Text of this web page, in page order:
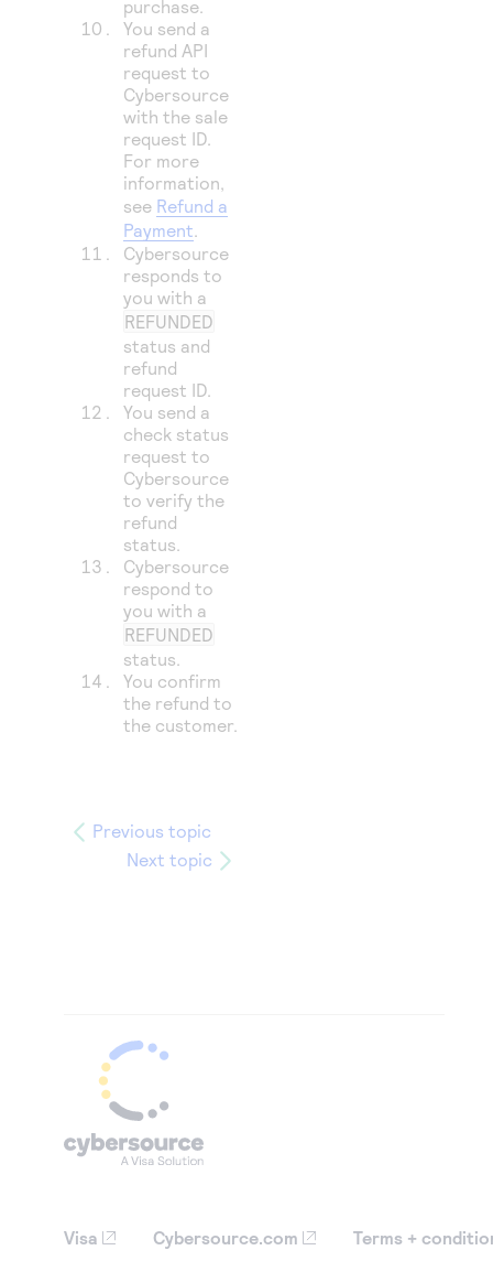
purchase.
You send a
refund API
request to
Cybersource
with the sale
request ID.
For more
information,
see Refund a
Payment.
Cybersource
responds to
you with a
REFUNDED
status and
refund
request ID.
You send a
check status
request to
Cybersource
to verify the
refund
status.
Cybersource
respond to
you with a
REFUNDED
status.
You confirm
the refund to
the customer.
Previous topic
Next topic
Visa Cybersource.com Terms +